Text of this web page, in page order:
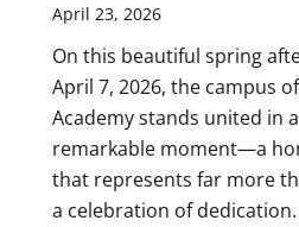
April 23, 2026
On this beautiful spring
April 7, 2026, the campus
Academy stands united in
remarkable moment—a
that represents far more
a celebration of